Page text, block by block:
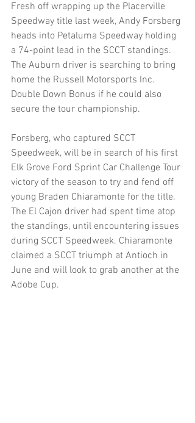
Fresh off wrapping up the Placerville
Speedway title last week, Andy Forsberg
heads into Petaluma Speedway holding
a 74-point lead in the SCCT standings.
The Auburn driver is searching to bring
home the Russell Motorsports Inc.
Double Down Bonus if he could also
secure the tour championship.
Forsberg, who captured SCCT
Speedweek, will be in search of his first
Elk Grove Ford Sprint Car Challenge Tour
victory of the season to try and fend off
young Braden Chiaramonte for the title.
The El Cajon driver had spent time atop
the standings, until encountering issues
during SCCT Speedweek. Chiaramonte
claimed a SCCT triumph at Antioch in
June and will look to grab another at the
Adobe Cup.